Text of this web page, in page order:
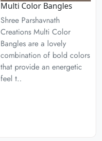
Multi Color Bangles
Shree Parshavnath
Creations Multi Color
Bangles are a lovely
combination of bold colors
that provide an energetic
feel t..